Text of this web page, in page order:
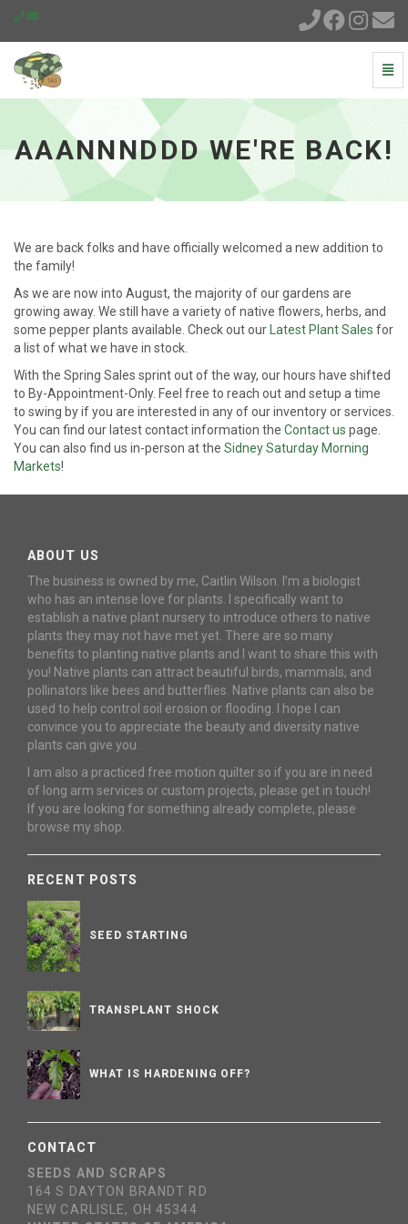
Aaannnddd
We're
-
homepage
AAANNNDDD WE'RE BACK!
We are back folks and have officially welcomed a new addition to
the family!
As we are now into August, the majority of our gardens are
growing away. We still have a variety of native flowers, herbs, and
some pepper plants available. Check out our
Latest Plant Sales for
a list of what we have in stock.
With the Spring Sales sprint out of the way, our hours have shifted
to By-Appointment-Only. Feel free to reach out and setup a time
to swing by if you are interested in any of our inventory or services.
You can find our latest contact information the Contact us page.
You can also find us in-person at the Sidney Saturday Morning
Markets!
ABOUT US
The business is owned by me, Caitlin Wilson. I’m a biologist
who has an intense love for plants. I specifically want to
establish a native plant nursery to introduce others to native
plants they may not have met yet. There are so many
benefits to planting native plants and I want to share this with
you! Native plants can attract beautiful birds, mammals, and
pollinators like bees and butterflies. Native plants can also be
used to help control soil erosion or flooding. I hope I can
convince you to appreciate the beauty and diversity native
plants can give you.
I am also a practiced free motion quilter so if you are in need
of long arm services or custom projects, please get in touch!
If you are looking for something already complete, please
browse my shop.
RECENT POSTS
SEED STARTING
TRANSPLANT SHOCK
WHAT IS HARDENING OFF?
CONTACT
SEEDS AND SCRAPS
164 S DAYTON BRANDT RD
NEW CARLISLE, OH 45344